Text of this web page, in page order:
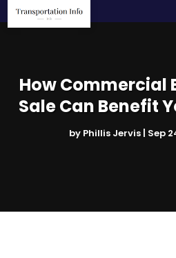
How Commercial
Sale Can Benefit
by Phillis Jervis | Sep